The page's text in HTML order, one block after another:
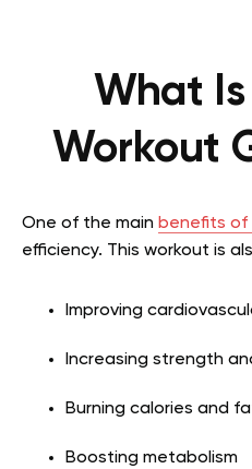
What
Workout
One of the main benefits of
efficiency. This workout is
Improving
Increasing strength
Burning calories and
Boosting metabolism